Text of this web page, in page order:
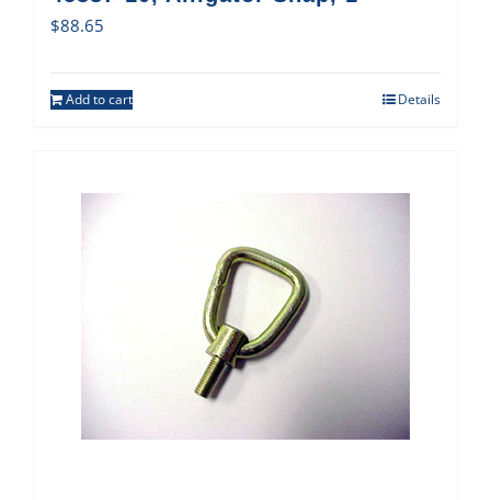
$88.65
Add to cart Details